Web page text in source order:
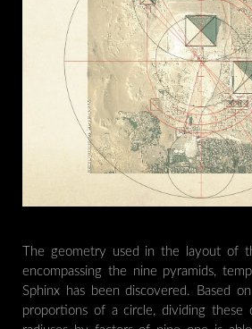
The geometry used in the layout of
encompassing the nine pyramids,
Sphinx has been discovered. Based
proportions of a circle, dividing these